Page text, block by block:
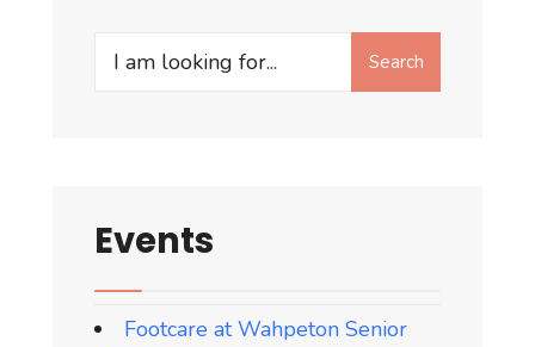
Search
Search
Events
Footcare at Wahpeton Senior